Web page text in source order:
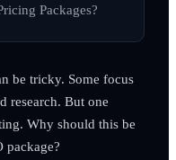
Packages?
be tricky. Some focus
research. But one
Why should this be
package?